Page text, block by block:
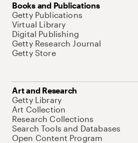
Books and Publications
Getty Publications
Virtual Library
Digital Publishing
Getty Research Journal
Getty Store
Art and Research
Getty Library
Art Collection
Research Collections
Search Tools and Databases
Open Content Program